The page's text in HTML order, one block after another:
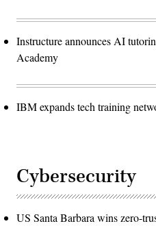
Instructure announces AI
Academy
IBM expands tech training
Cybersecurity
US Santa Barbara wins zero-